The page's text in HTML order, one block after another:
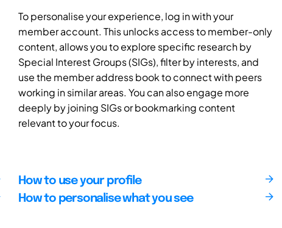
To personalise your experience, log in with your
member account. This unlocks access to member-only
content, allows you to explore specific research by
Special Interest Groups (SIGs), filter by interests, and
use the member address book to connect with peers
working in similar areas. You can also engage more
deeply by joining SIGs or bookmarking content
relevant to your focus.
How to use your profile
How to personalise what you see